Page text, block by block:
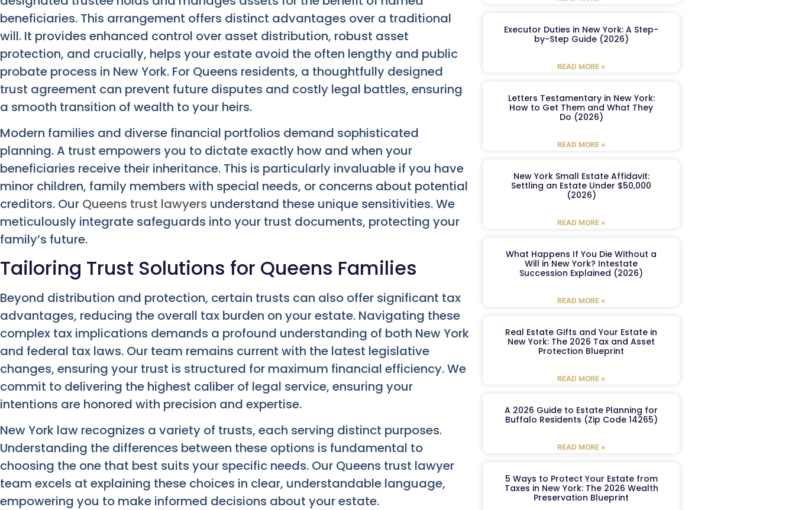
beneficiaries. This arrangement offers distinct advantages over a traditional
will. It provides enhanced control over asset distribution, robust asset
protection, and crucially, helps your estate avoid the often lengthy and public
probate process in New York. For Queens residents, a thoughtfully designed
trust agreement can prevent future disputes and costly legal battles, ensuring
a smooth transition of wealth to your heirs.
Modern families and diverse financial portfolios demand sophisticated
planning. A trust empowers you to dictate exactly how and when your
beneficiaries receive their inheritance. This is particularly invaluable if you have
minor children, family members with special needs, or concerns about potential
creditors. Our Queens trust lawyers understand these unique sensitivities. We
meticulously integrate safeguards into your trust documents, protecting your
family’s future.
Tailoring Trust Solutions for Queens Families
Beyond distribution and protection, certain trusts can also offer significant tax
advantages, reducing the overall tax burden on your estate. Navigating these
complex tax implications demands a profound understanding of both New York
and federal tax laws. Our team remains current with the latest legislative
changes, ensuring your trust is structured for maximum financial efficiency. We
commit to delivering the highest caliber of legal service, ensuring your
intentions are honored with precision and expertise.
New York law recognizes a variety of trusts, each serving distinct purposes.
Understanding the differences between these options is fundamental to
choosing the one that best suits your specific needs. Our Queens trust lawyer
team excels at explaining these choices in clear, understandable language,
empowering you to make informed decisions about your estate.
Executor Duties in New York: A Step-
by-Step Guide (2026)
READ MORE »
Letters Testamentary in New York:
How to Get Them and What They
Do (2026)
READ MORE »
New York Small Estate Affidavit:
Settling an Estate Under $50,000
(2026)
READ MORE »
What Happens If You Die Without a
Will in New York? Intestate
Succession Explained (2026)
READ MORE »
Real Estate Gifts and Your Estate in
New York: The 2026 Tax and Asset
Protection Blueprint
READ MORE »
A 2026 Guide to Estate Planning for
Buffalo Residents (Zip Code 14265)
READ MORE »
5 Ways to Protect Your Estate from
Taxes in New York: The 2026 Wealth
Preservation Blueprint